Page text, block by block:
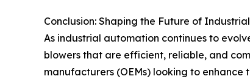
Conclusion: Shaping the Future of
As industrial automation continues to
blowers that are efficient, reliable, and
manufacturers (OEMs) looking to enhance